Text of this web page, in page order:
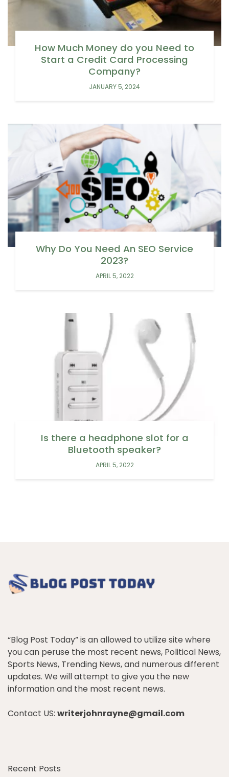
How Much Money do you Need to
Start a Credit Card Processing
Company?
JANUARY 5, 2024
Why Do You Need An SEO Service
2023?
APRIL 5, 2022
Is there a headphone slot for a
Bluetooth speaker?
APRIL 5, 2022
“Blog Post Today” is an allowed to utilize site where
you can peruse the most recent news, Political News,
Sports News, Trending News, and numerous different
updates. We will attempt to give you the new
information and the most recent news.
Contact US: writerjohnrayne@gmail.com
Recent Posts